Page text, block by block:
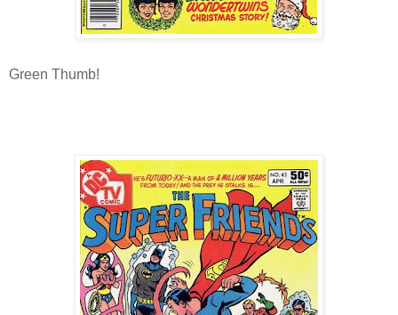
Green Thumb!